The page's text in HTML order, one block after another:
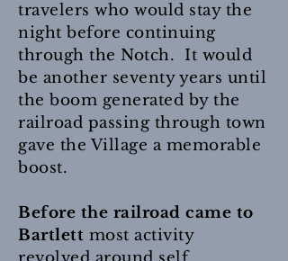
travelers who would stay the
night before continuing
through the Notch. It would
be another seventy years until
the boom generated by the
railroad passing through town
gave the Village a memorable
boost.
Before the railroad came to
Bartlett most activity